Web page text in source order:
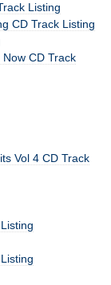
Listing
CD Track Listing
CD Track
Vol 4 CD Track